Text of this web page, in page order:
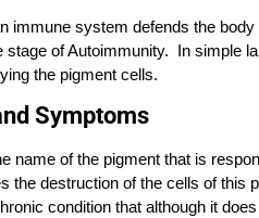
immune system defends the
stage of Autoimmunity. In simple
the pigment cells.
Symptoms
name of the pigment that is
the destruction of the cells of this
condition that although it